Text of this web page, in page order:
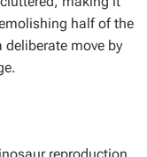
half of the
move by